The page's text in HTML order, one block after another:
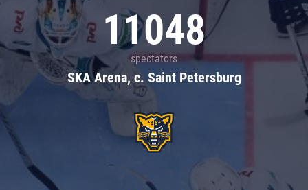
11048
spectators
SKA Arena, c. Saint Petersburg